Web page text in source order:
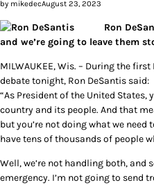
by mikedecAugust 23, 2023
Ron
and we’re going to leave them
MILWAUKEE, Wis. – During the
debate tonight, Ron DeSantis said:
“As President of the United
country and its people. And that
but you’re not doing what we need
have tens of thousands of people
Well, we’re not handling both,
emergency. I’m not going to send